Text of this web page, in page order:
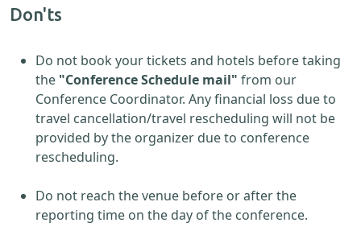
Don'ts
Do not book your tickets and hotels before taking
the "Conference Schedule mail" from our
Conference Coordinator. Any financial loss due to
travel cancellation/travel rescheduling will not be
provided by the organizer due to conference
rescheduling.
Do not reach the venue before or after the
reporting time on the day of the conference.